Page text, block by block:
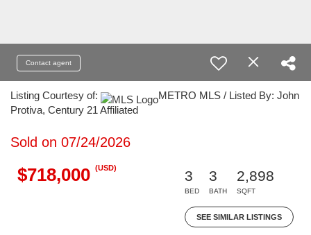
Contact agent
Listing Courtesy of:
METRO MLS / Listed By: John
Protiva, Century 21 Affiliated
Sold on 07/24/2026
$718,000 (USD)
3
BED
3
BATH
2,898
SQFT
SEE SIMILAR LISTINGS